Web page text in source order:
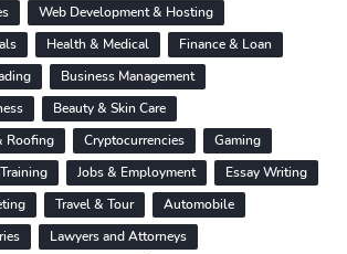
Web Development & Hosting
Health & Medical
Finance & Loan
Business Management
Beauty & Skin Care
Roofing
Cryptocurrencies
Gaming
Jobs & Employment
Essay Writing
Travel & Tour
Automobile
Lawyers and Attorneys